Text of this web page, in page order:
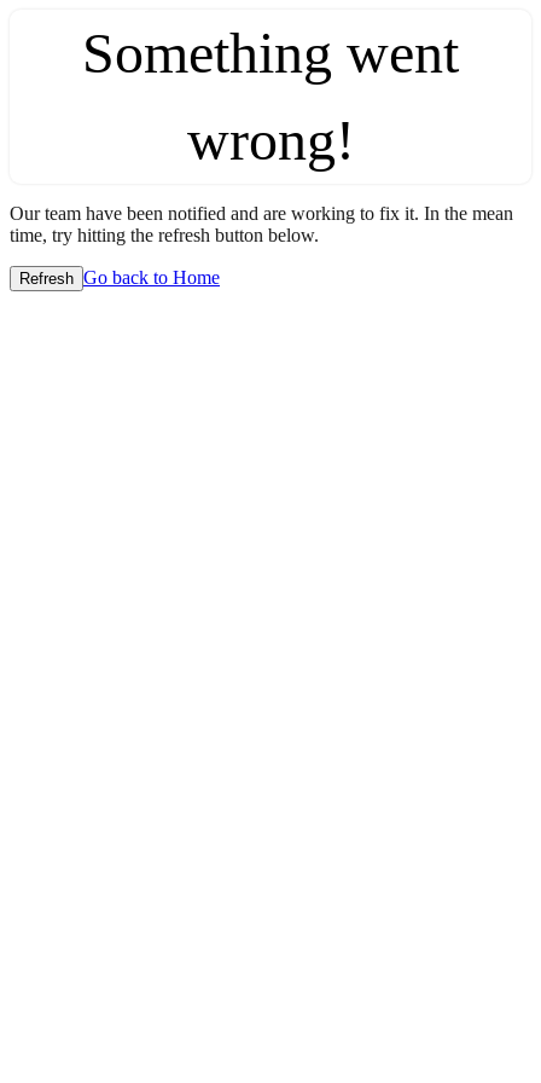
Something went
wrong!
Our team have been notified and are working to fix it. In the mean
time, try hitting the refresh button below.
Refresh Go back to Home